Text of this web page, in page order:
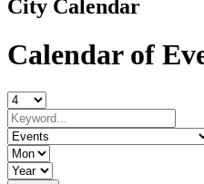
City Calendar
Calendar of